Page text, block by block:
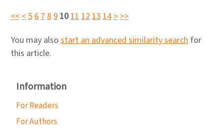
<<<56789 1011121314>>>
You may also start an advanced similarity search for
this article.
Information
For Readers
For Authors